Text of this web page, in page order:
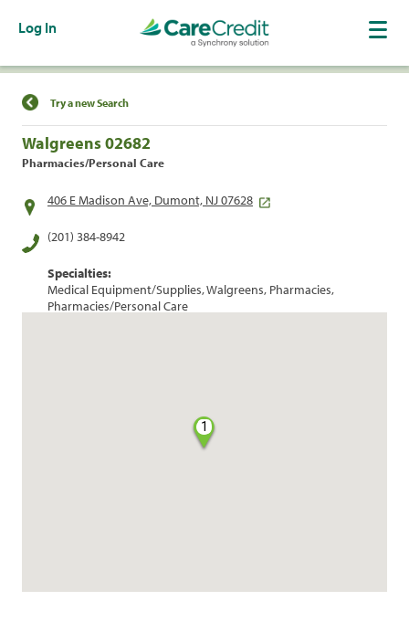
Log In
Find a Location
Try a new Search
Walgreens 02682
Pharmacies/Personal Care
406 E Madison Ave, Dumont, NJ 07628
(201) 384-8942
Specialties:
Medical Equipment/Supplies, Walgreens, Pharmacies,
Pharmacies/Personal Care
1